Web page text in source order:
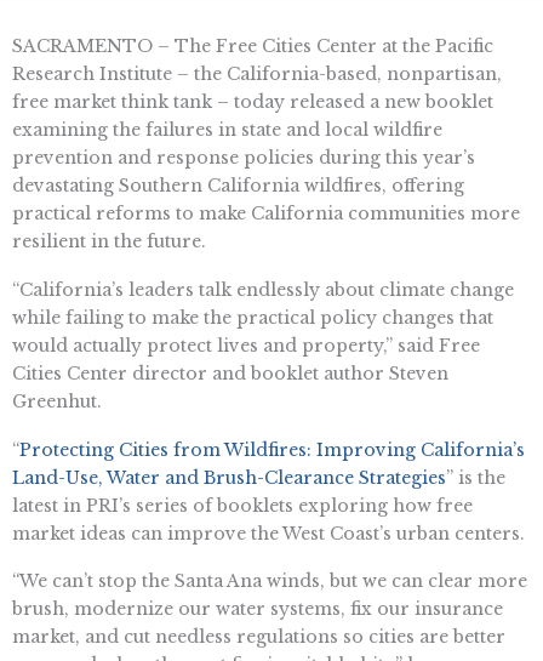
SACRAMENTO – The Free Cities Center at the Pacific
Research Institute – the California-based, nonpartisan,
free market think tank – today released a new booklet
examining the failures in state and local wildfire
prevention and response policies during this year’s
devastating Southern California wildfires, offering
practical reforms to make California communities more
resilient in the future.
“California’s leaders talk endlessly about climate change
while failing to make the practical policy changes that
would actually protect lives and property,” said Free
Cities Center director and booklet author Steven
Greenhut.
“Protecting Cities from Wildfires: Improving California’s
Land-Use, Water and Brush-Clearance Strategies” is the
latest in PRI’s series of booklets exploring how free
market ideas can improve the West Coast’s urban centers.
“We can’t stop the Santa Ana winds, but we can clear more
brush, modernize our water systems, fix our insurance
market, and cut needless regulations so cities are better